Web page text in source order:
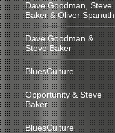
Dave Goodman, Steve
Baker & Oliver Spanuth
Dave Goodman &
Steve Baker
BluesCulture
Opportunity & Steve
Baker
BluesCulture